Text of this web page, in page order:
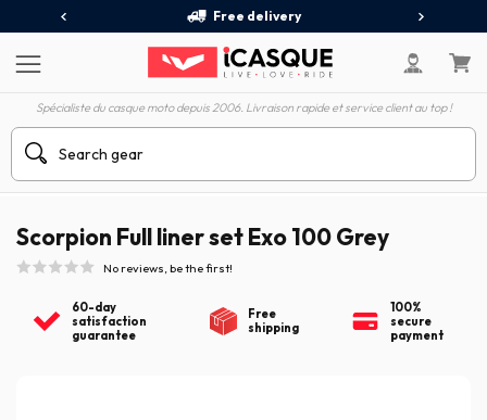
Free delivery
Spécialiste du casque moto depuis 2006. Livraison rapide et service client au top !
Scorpion Full liner set Exo 100 Grey
No reviews, be the first!
60-day
satisfaction
guarantee
Free
shipping
100%
secure
payment